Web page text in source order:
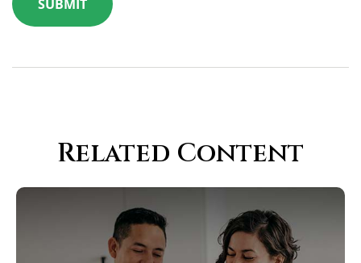
Related Content